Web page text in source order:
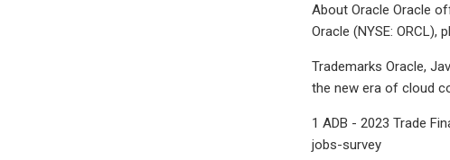
About Oracle Oracle
Oracle (NYSE: ORCL),
Trademarks Oracle,
the new era of cloud
1 ADB - 2023 Trade
jobs-survey